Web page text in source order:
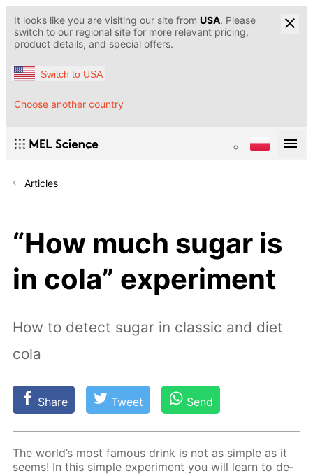
It looks like you are visiting our site from USA. Please
switch to our regional site for more relevant pricing,
product details, and special offers.
Switch to USA
Choose another country
Articles
“How much sugar is
in cola” experiment
How to detect sugar in classic and diet
cola
Share Tweet Send
The world’s most fa­mous drink is not as sim­ple as it
seems! In this sim­ple ex­per­i­ment you will learn to de­